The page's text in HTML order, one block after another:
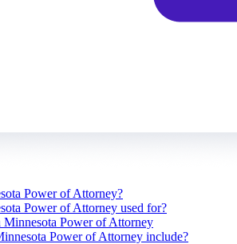
Power of Attorney?
Power of Attorney used for?
Power of Attorney
Power of Attorney include?